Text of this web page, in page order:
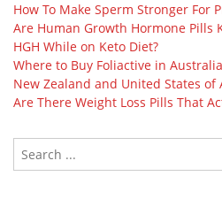
How To Make Sperm Stronger For
Are Human Growth Hormone Pills
HGH While on Keto Diet?
Where to Buy Foliactive in
New Zealand and United States of
Are There Weight Loss Pills That